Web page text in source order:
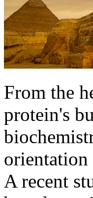
From the
protein's
A recent